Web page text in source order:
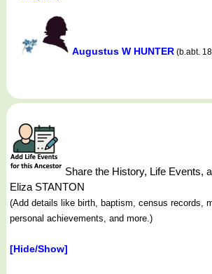
Augustus W HUNTER (b.abt.
Share the History, Life Events,
Eliza STANTON
(Add details like birth, baptism, census records,
personal achievements, and more.)
[Hide/Show]